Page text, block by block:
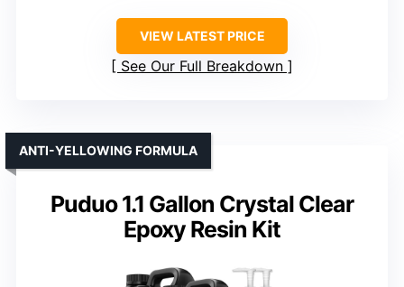
VIEW LATEST PRICE
See Our Full Breakdown
Puduo 1.1 Gallon Crystal Clear
Epoxy Resin Kit
ANTI-YELLOWING FORMULA